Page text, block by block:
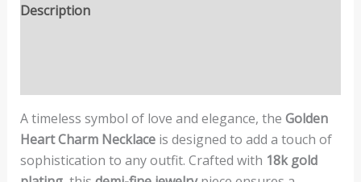
Description
A timeless symbol of love and elegance, the Golden
Heart Charm Necklaceis designed to add a touch of
sophistication to any outfit. Crafted with 18k gold